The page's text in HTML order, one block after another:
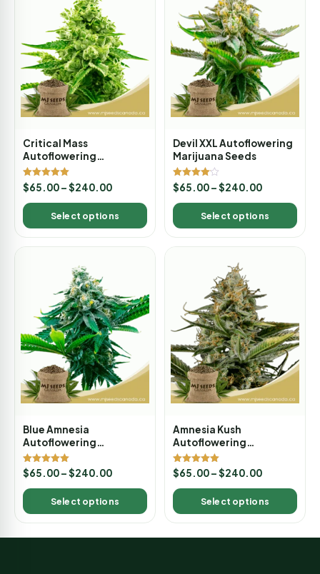
Critical Mass
Autoflowering
Marijuana Seeds
Rated
5.00
out of 5
$65.00–$240.00
Select options
Devil XXL Autoflowering
Marijuana Seeds
Rated
4.00
out of 5
$65.00–$240.00
Select options
Blue Amnesia
Autoflowering
Marijuana Seeds
Rated
5.00
out of 5
$65.00–$240.00
Select options
Amnesia Kush
Autoflowering
Marijuana Seeds
Rated
5.00
out of 5
$65.00–$240.00
Select options